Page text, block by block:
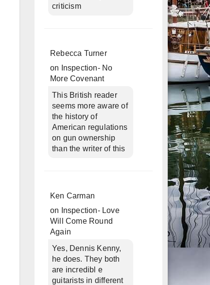
criticism
Rebecca Turner
on
Inspection- No
More Covenant
This British reader
seems more aware of
the history of
American regulations
on gun ownership
than the writer of this
Ken Carman
on
Inspection- Love
Will Come Round
Again
Yes, Dennis Kenny,
he does. They both
are incredibl e
guitarists in different